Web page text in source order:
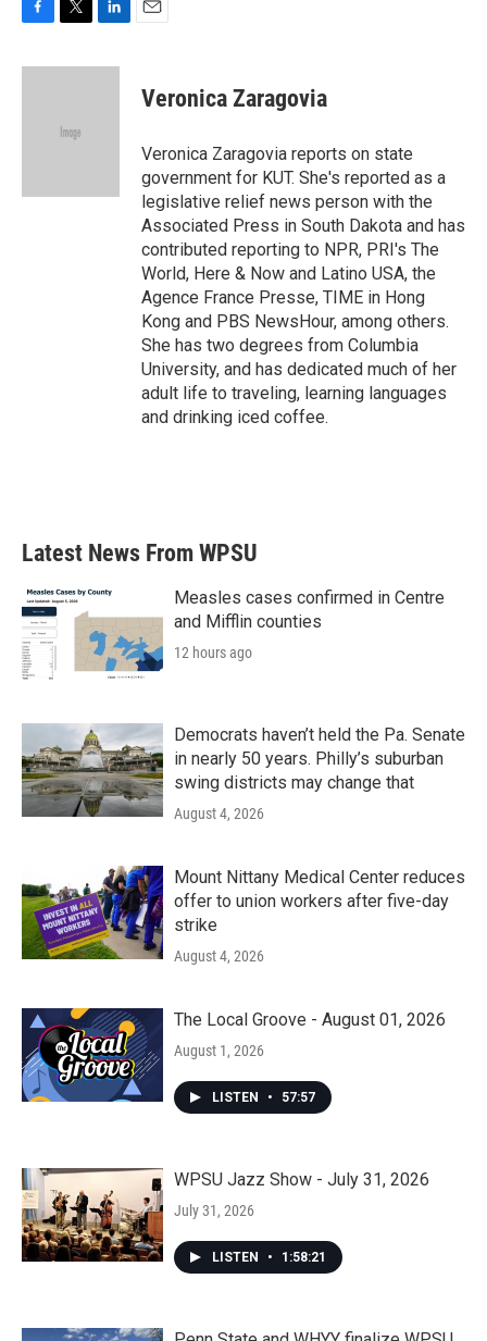
c
i
e
n
Veronica Zaragovia
Veronica Zaragovia reports on state
government for KUT. She's reported as a
legislative relief news person with the
Associated Press in South Dakota and has
contributed reporting to NPR, PRI's The
World, Here & Now and Latino USA, the
Agence France Presse, TIME in Hong
Kong and PBS NewsHour, among others.
She has two degrees from Columbia
University, and has dedicated much of her
adult life to traveling, learning languages
and drinking iced coffee.
Latest News From WPSU
Measles cases confirmed in Centre
and Mifflin counties
12 hours ago
Democrats haven’t held the Pa. Senate
in nearly 50 years. Philly’s suburban
swing districts may change that
August 4, 2026
Mount Nittany Medical Center reduces
offer to union workers after five-day
strike
August 4, 2026
The Local Groove - August 01, 2026
August 1, 2026
LISTEN • 57:57
WPSU Jazz Show - July 31, 2026
July 31, 2026
LISTEN • 1:58:21